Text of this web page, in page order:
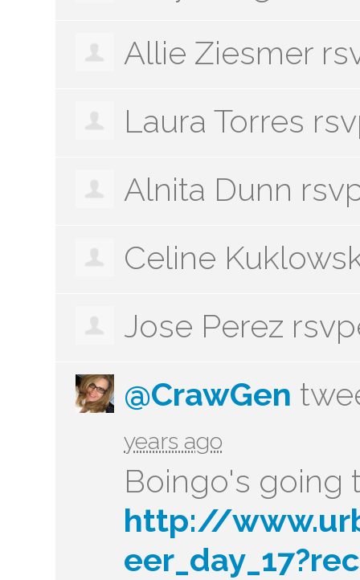
Allie Ziesmer
Laura Torres
Alnita Dunn
Celine
Jose Perez
@CrawGen
years ago
Boingo's going
http://